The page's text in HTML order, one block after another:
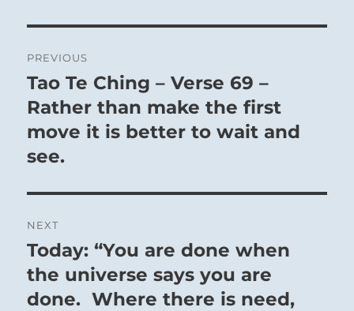
navigation
PREVIOUS
Previous
post:
Tao Te Ching – Verse 69 –
Rather than make the first
move it is better to wait and
see.
NEXT
Next
post:
Today: “You are done when
the universe says you are
done. Where there is need,